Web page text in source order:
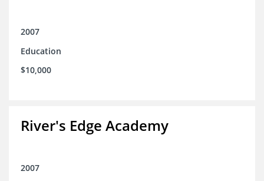
2007
Education
$10,000
River's Edge Academy
2007